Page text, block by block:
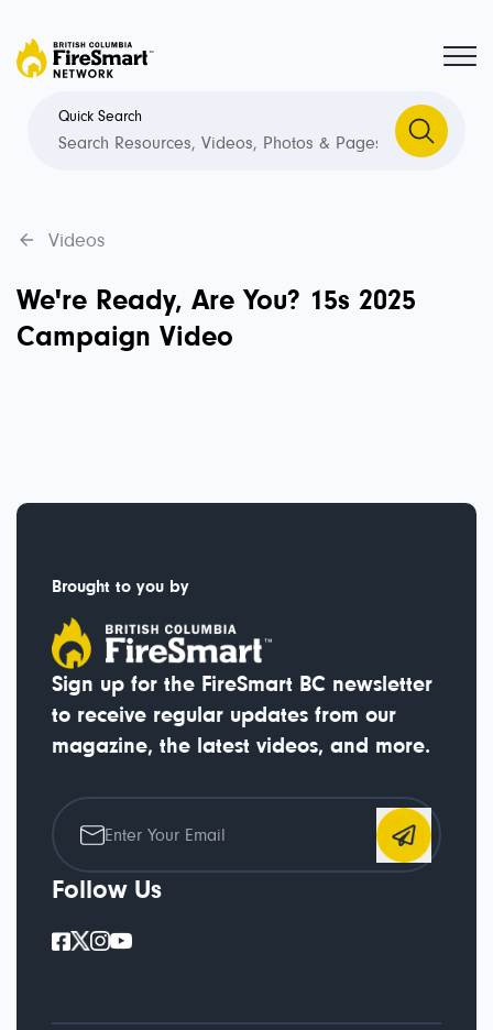
Quick Search
Videos
We're Ready, Are You? 15s 2025
Campaign Video
Brought to you by
Sign up for the FireSmart BC newsletter
to receive regular updates from our
magazine, the latest videos, and more.
Follow Us